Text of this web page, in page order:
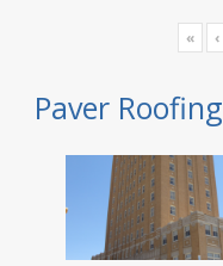
« ‹
Paver Roofing